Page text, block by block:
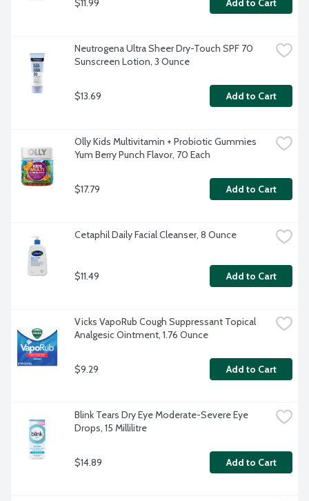
$11.99 Add to Cart
Neutrogena Ultra Sheer Dry-Touch SPF 70
Sunscreen Lotion, 3 Ounce
$13.69 Add to Cart
Olly Kids Multivitamin + Probiotic Gummies
Yum Berry Punch Flavor, 70 Each
$17.79 Add to Cart
Cetaphil Daily Facial Cleanser, 8 Ounce
$11.49 Add to Cart
Vicks VapoRub Cough Suppressant Topical
Analgesic Ointment, 1.76 Ounce
$9.29 Add to Cart
Blink Tears Dry Eye Moderate-Severe Eye
Drops, 15 Millilitre
$14.89 Add to Cart